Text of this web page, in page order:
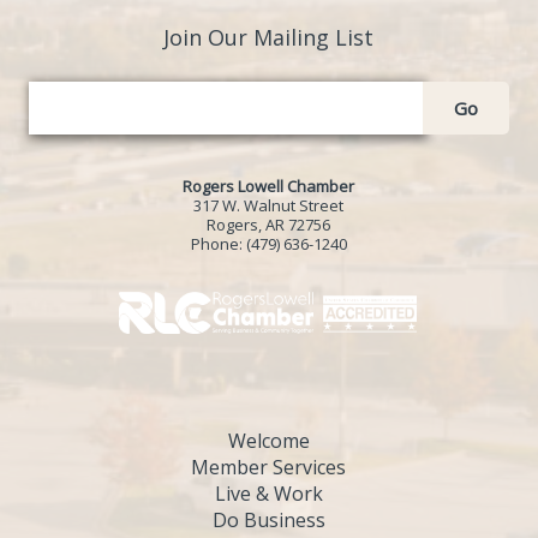
Join Our Mailing List
Go
Rogers Lowell Chamber
317 W. Walnut Street
Rogers, AR 72756
Phone: (479) 636-1240
Welcome
Member Services
Live & Work
Do Business